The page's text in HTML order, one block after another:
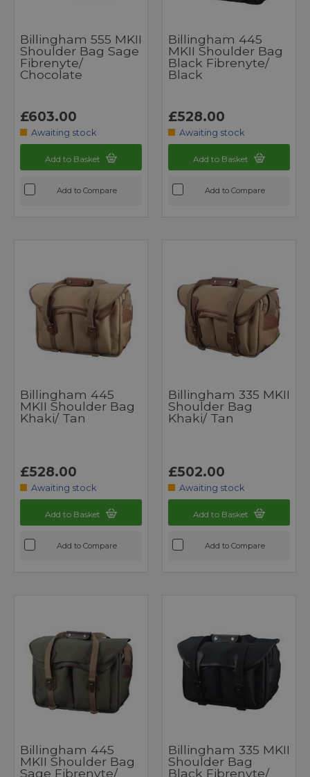
Billingham 555 MKII
Shoulder Bag Sage
Fibrenyte/
Chocolate
£603.00
Awaiting stock
Add to Basket
Add to Compare
Billingham 445
MKII Shoulder Bag
Black Fibrenyte/
Black
£528.00
Awaiting stock
Add to Basket
Add to Compare
Billingham 445
MKII Shoulder Bag
Khaki/ Tan
£528.00
Awaiting stock
Add to Basket
Add to Compare
Billingham 335 MKII
Shoulder Bag
Khaki/ Tan
£502.00
Awaiting stock
Add to Basket
Add to Compare
Billingham 445
MKII Shoulder Bag
Sage Fibrenyte/
Billingham 335 MKII
Shoulder Bag
Black Fibrenyte/